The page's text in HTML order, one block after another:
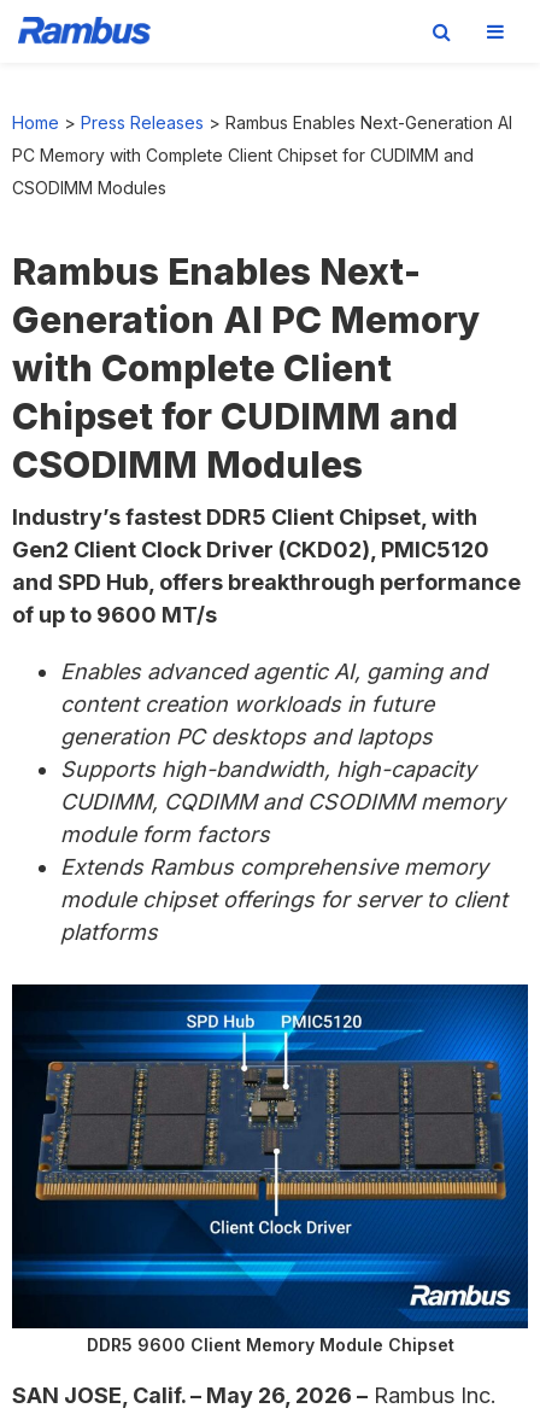
primary
navigation
main
content
footer
Home > Press Releases > Rambus Enables Next-Generation AI
PC Memory with Complete Client Chipset for CUDIMM and
CSODIMM Modules
Rambus Enables Next-
Generation AI PC Memory
with Complete Client
Chipset for CUDIMM and
CSODIMM Modules
Industry’s fastest DDR5 Client Chipset, with
Gen2 Client Clock Driver (CKD02), PMIC5120
and SPD Hub, offers breakthrough performance
of up to 9600 MT/s
Enables advanced agentic AI, gaming and
content creation workloads in future
generation PC desktops and laptops
Supports high-bandwidth, high-capacity
CUDIMM, CQDIMM and CSODIMM memory
module form factors
Extends Rambus comprehensive memory
module chipset offerings for server to client
platforms
DDR5 9600 Client Memory Module Chipset
SAN JOSE, Calif. – May 26, 2026 – Rambus Inc.